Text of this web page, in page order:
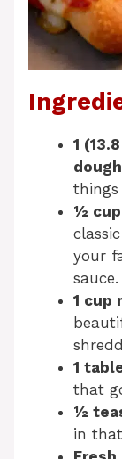
1
½ cup
your
sauce.
1 cup
1
that
½
in